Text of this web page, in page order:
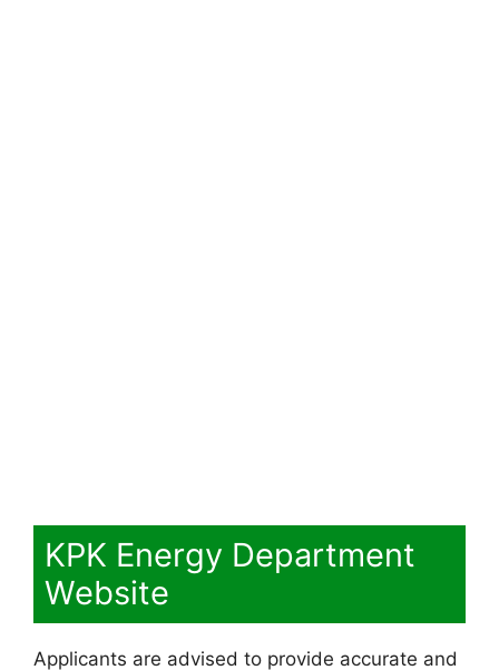
KPK Energy Department
Website
Applicants are advised to provide accurate and